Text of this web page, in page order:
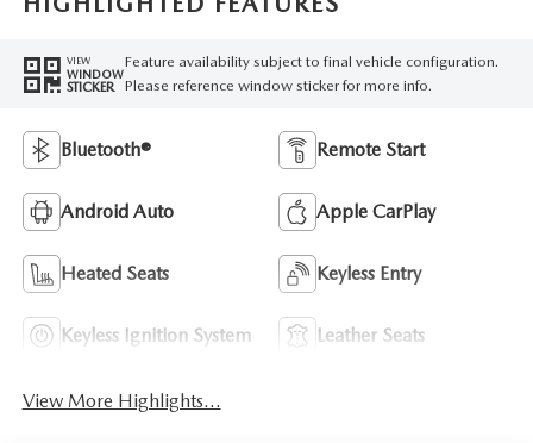
VIEW
WINDOW
STICKER
Feature availability subject to final vehicle configuration.
Please reference window sticker for more info.
Bluetooth® Remote Start
Android Auto Apple CarPlay
Heated Seats Keyless Entry
Keyless Ignition System Leather Seats
View More Highlights...